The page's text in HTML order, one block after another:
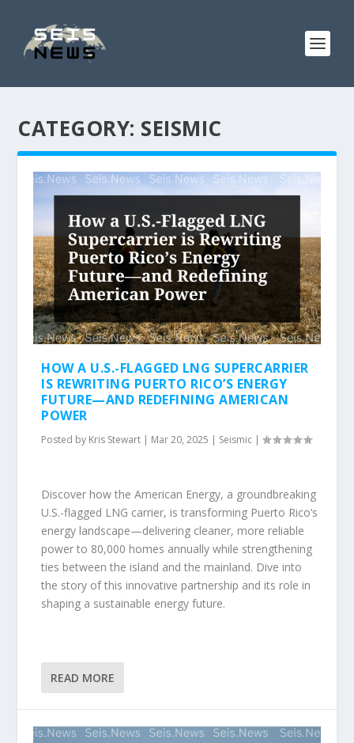
CATEGORY: SEISMIC
HOW A U.S.-FLAGGED LNG SUPERCARRIER
IS REWRITING PUERTO RICO’S ENERGY
FUTURE—AND REDEFINING AMERICAN
POWER
Posted by Kris Stewart | Mar 20, 2025 | Seismic |
Discover how the American Energy, a groundbreaking
U.S.-flagged LNG carrier, is transforming Puerto Rico’s
energy landscape—delivering cleaner, more reliable
power to 80,000 homes annually while strengthening
ties between the island and the mainland. Dive into
the story of this innovative partnership and its role in
shaping a sustainable energy future.
READ MORE